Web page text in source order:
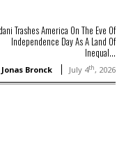
Trashes America On The Eve Of
Independence Day As A Land Of
Inequal...
Jonas Bronck July 4th, 2026